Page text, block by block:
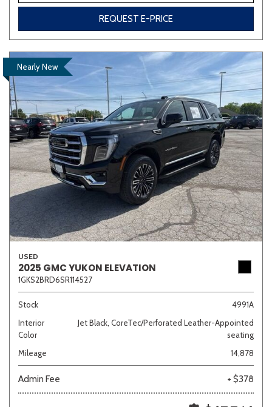
REQUEST E-PRICE
Nearly New
USED
2025 GMC YUKON ELEVATION
1GKS2BRD6SR114527
Stock
4991A
Interior
Color
Jet Black, CoreTec/Perforated Leather-Appointed
seating
Mileage
14,878
Admin Fee + $378